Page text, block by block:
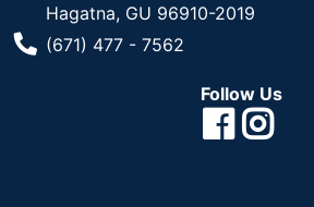
Hagatna, GU 96910-2019
Phone Number
(671) 477 - 7562
Follow Us